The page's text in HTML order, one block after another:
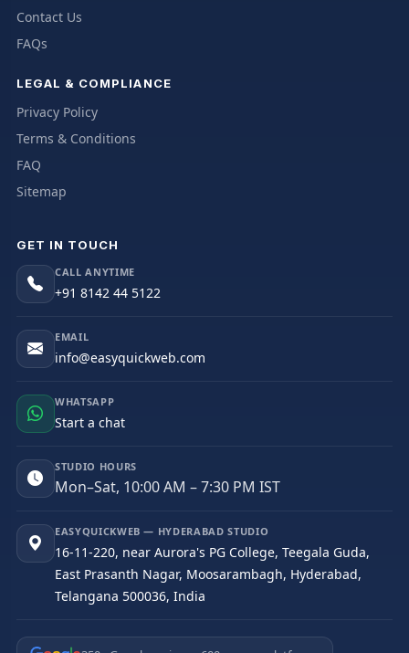
Contact Us
FAQs
LEGAL & COMPLIANCE
Privacy Policy
Terms & Conditions
FAQ
Sitemap
GET IN TOUCH
CALL ANYTIME
+91 8142 44 5122
EMAIL
info@easyquickweb.com
WHATSAPP
Start a chat
STUDIO HOURS
Mon–Sat, 10:00 AM – 7:30 PM IST
EASYQUICKWEB — HYDERABAD STUDIO
16-11-220, near Aurora's PG College, Teegala Guda,
East Prasanth Nagar, Moosarambagh, Hyderabad,
Telangana 500036, India